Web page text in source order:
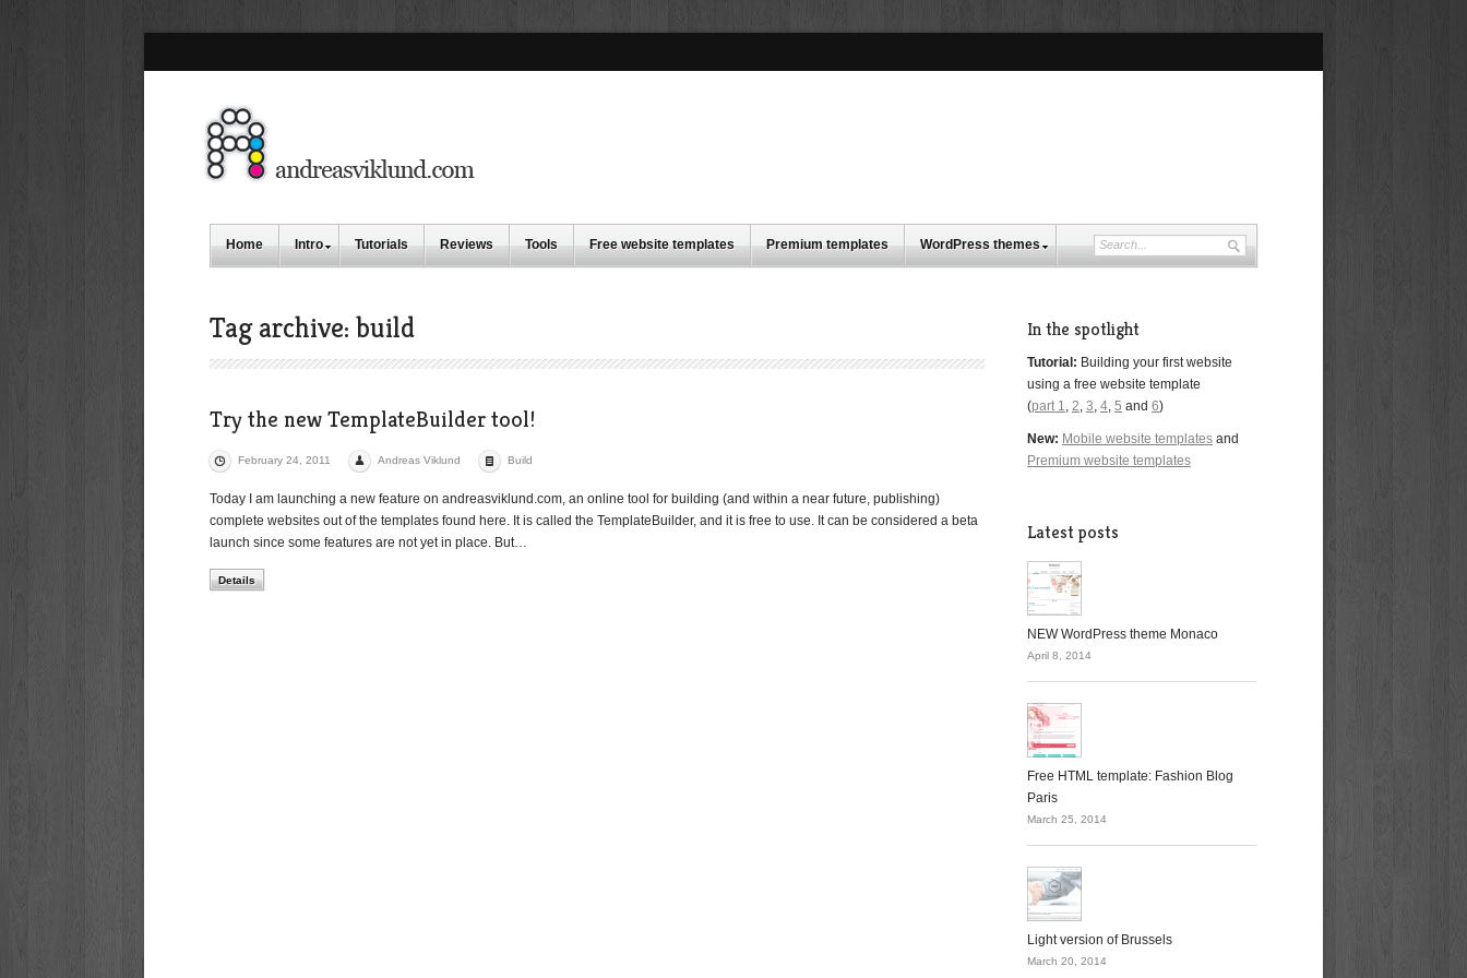
Home Intro Tutorials Reviews Tools Free website templates Premium templates WordPress themes
Tag archive: build
Try the new TemplateBuilder tool!
February 24, 2011 Andreas Viklund Build
Today I am launching a new feature on andreasviklund.com, an online tool for building (and within a near future, publishing)
complete websites out of the templates found here. It is called the TemplateBuilder, and it is free to use. It can be considered a beta
launch since some features are not yet in place. But…
Details
In the spotlight
Tutorial: Building your first website
using a free website template
(part 1, 2, 3, 4, 5 and 6)
New: Mobile website templates and
Premium website templates
Latest posts
NEW WordPress theme Monaco
April 8, 2014
Free HTML template: Fashion Blog
Paris
March 25, 2014
Light version of Brussels
March 20, 2014